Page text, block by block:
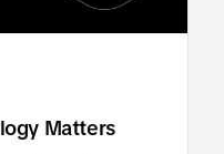
Matters